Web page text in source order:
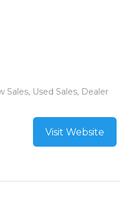
Sales, Used Sales, Dealer
Visit Website